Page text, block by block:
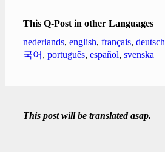
This Q-Post in other Languages
nederlands, english, français, deutsch
국어 , português, español, svenska
This post will be translated asap.